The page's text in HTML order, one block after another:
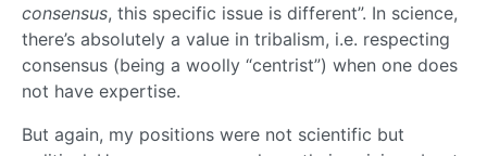
consensus, this specific issue is different”. In science,
there’s absolutely a value in tribalism, i.e. respecting
consensus (being a woolly “centrist”) when one does
not have expertise.
But again, my positions were not scientific but